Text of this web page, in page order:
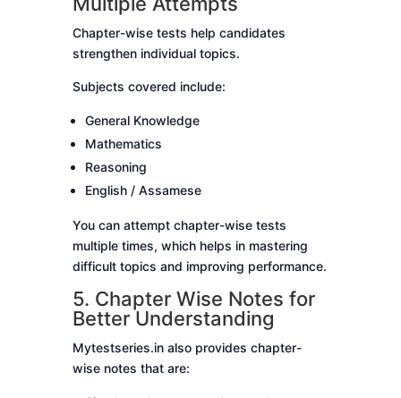
Chapter-wise tests help candidates
strengthen individual topics.
Subjects covered include:
General Knowledge
Mathematics
Reasoning
English / Assamese
You can attempt chapter-wise tests
multiple times, which helps in mastering
difficult topics and improving performance.
5. Chapter Wise Notes for
Better Understanding
Mytestseries.in also provides chapter-
wise notes that are: